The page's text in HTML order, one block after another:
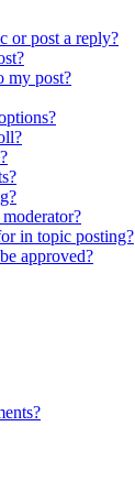
or post a reply?
my post?
in topic posting?
approved?